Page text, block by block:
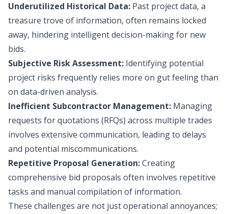
Underutilized Historical Data: Past project data, a
treasure trove of information, often remains locked
away, hindering intelligent decision-making for new
bids.
Subjective Risk Assessment: Identifying potential
project risks frequently relies more on gut feeling than
on data-driven analysis.
Inefficient Subcontractor Management: Managing
requests for quotations (RFQs) across multiple trades
involves extensive communication, leading to delays
and potential miscommunications.
Repetitive Proposal Generation:Creating
comprehensive bid proposals often involves repetitive
tasks and manual compilation of information.
These challenges are not just operational annoyances;